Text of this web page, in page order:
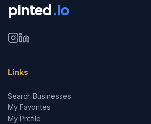
pinted.io
Links
Search Businesses
My Favorites
My Profile